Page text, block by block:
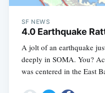
SF NEWS
4.0 Earthquake
A jolt of an earthquake
deeply in SOMA. You?
was centered in the East